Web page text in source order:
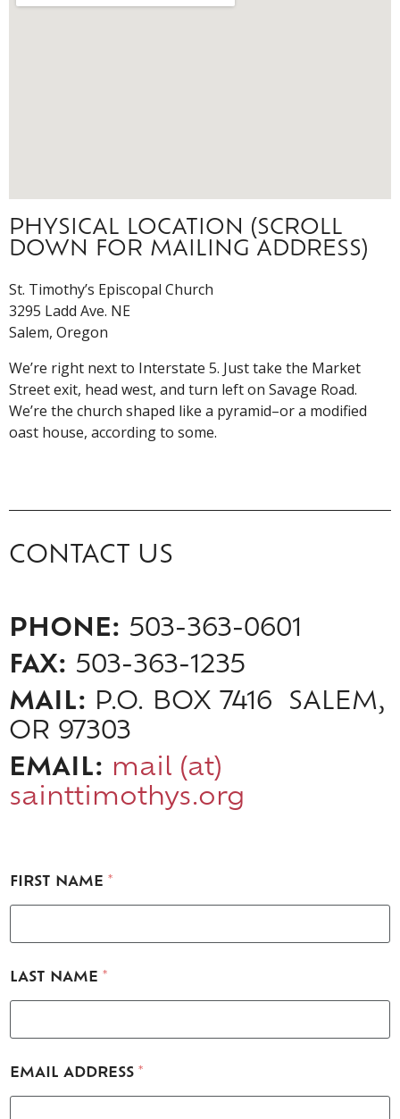
PHYSICAL LOCATION (SCROLL
DOWN FOR MAILING ADDRESS)
St. Timothy’s Episcopal Church
3295 Ladd Ave. NE
Salem, Oregon
We’re right next to Interstate 5. Just take the Market
Street exit, head west, and turn left on Savage Road.
We’re the church shaped like a pyramid–or a modified
oast house, according to some.
CONTACT US
PHONE: 503-363-0601
FAX: 503-363-1235
MAIL: P.O. BOX 7416 SALEM,
OR 97303
EMAIL: mail (at)
sainttimothys.org
FIRST NAME *
E
S
E
N
LAST NAME *
EMAIL ADDRESS *